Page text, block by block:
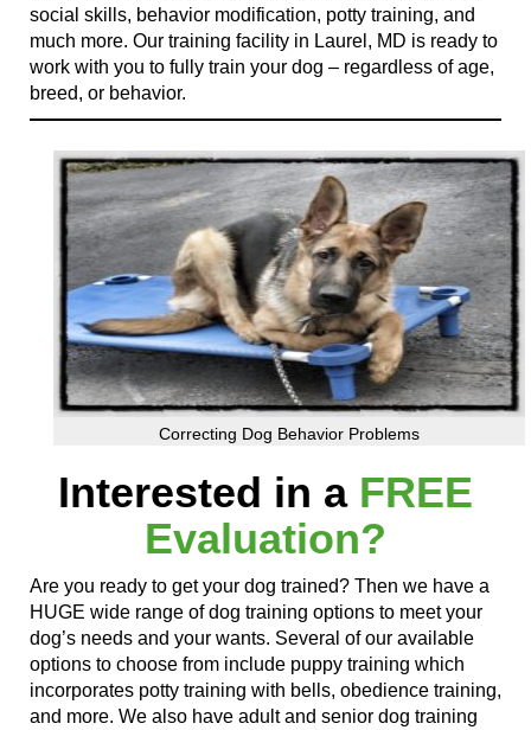
social skills, behavior modification, potty training, and
much more. Our training facility in Laurel, MD is ready to
work with you to fully train your dog – regardless of age,
breed, or behavior.
Correcting Dog Behavior Problems
Interested in a FREE
Evaluation?
Are you ready to get your dog trained? Then we have a
HUGE wide range of dog training options to meet your
dog’s needs and your wants. Several of our available
options to choose from include puppy training which
incorporates potty training with bells, obedience training,
and more. We also have adult and senior dog training